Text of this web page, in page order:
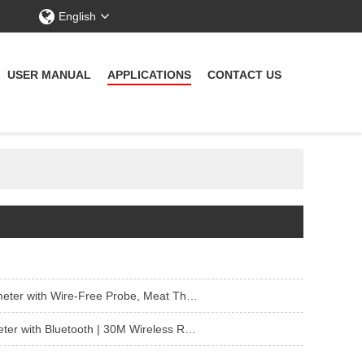
English
USER MANUAL APPLICATIONS CONTACT US
Wireless for Sous Vide Smoker Rotisserie
Smoker, Air Fryer, Deep Frying, Oven, Grill, Rotisserie